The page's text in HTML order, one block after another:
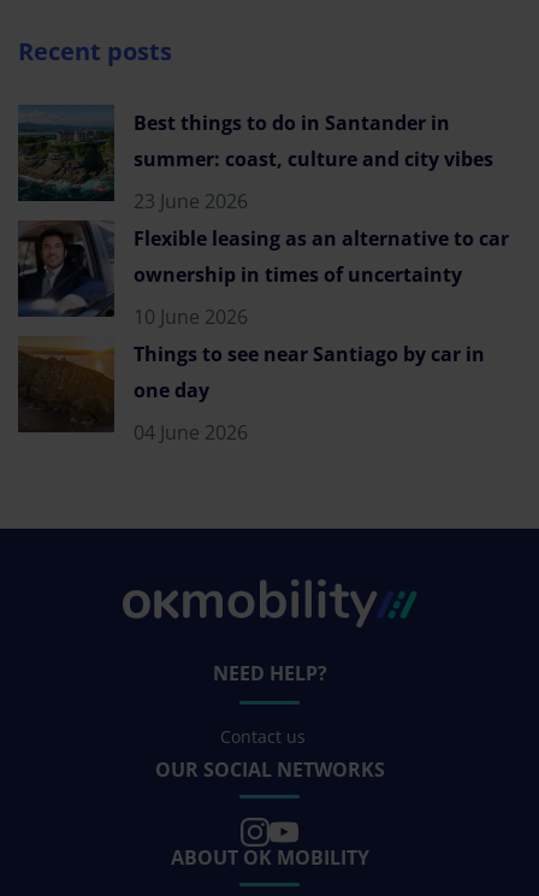
Recent posts
Best things to do in Santander in
summer: coast, culture and city vibes
23 June 2026
Flexible leasing as an alternative to car
ownership in times of uncertainty
10 June 2026
Things to see near Santiago by car in
one day
04 June 2026
NEED HELP?
Contact us
OUR SOCIAL NETWORKS
ABOUT OK MOBILITY